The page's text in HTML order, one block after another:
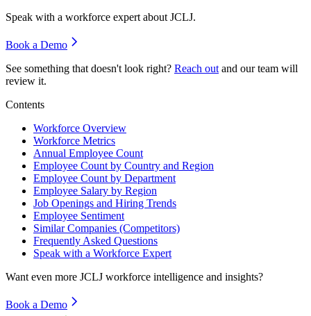
Speak with a workforce expert about JCLJ.
Book a Demo
See something that doesn't look right? Reach out and our team will
review it.
Contents
Workforce Overview
Workforce Metrics
Annual Employee Count
Employee Count by Country and Region
Employee Count by Department
Employee Salary by Region
Job Openings and Hiring Trends
Employee Sentiment
Similar Companies (Competitors)
Frequently Asked Questions
Speak with a Workforce Expert
Want even more JCLJ workforce intelligence and insights?
Book a Demo